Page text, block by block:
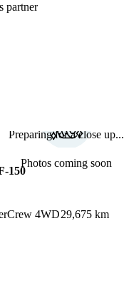
partner
Preparing for a close up...
Photos coming soon
150
4WD29,675 km